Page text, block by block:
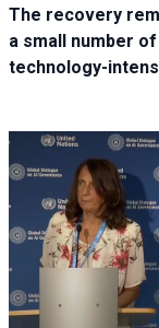
The recovery
a small number
technology-